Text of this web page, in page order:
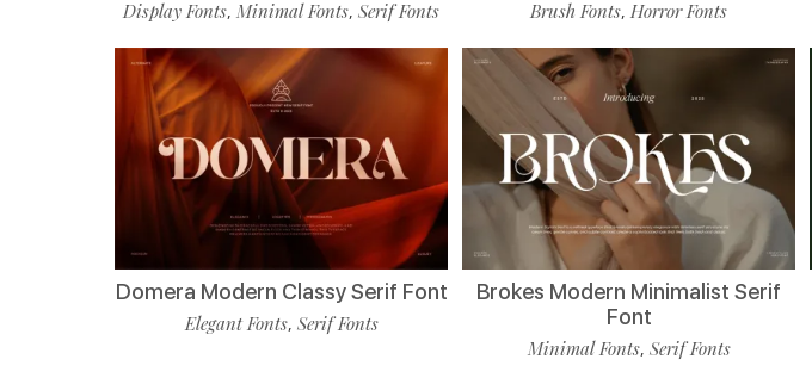
Display Fonts,Minimal Fonts,Serif Fonts Brush Fonts,Horror Fonts
Domera Modern Classy Serif Font
Elegant Fonts, Serif Fonts
Brokes Modern Minimalist Serif
Font
Minimal Fonts, Serif Fonts